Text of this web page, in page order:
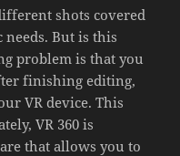
shots covered
But is this
problem is that you
finishing editing,
VR device. This
VR 360 is
that allows you to